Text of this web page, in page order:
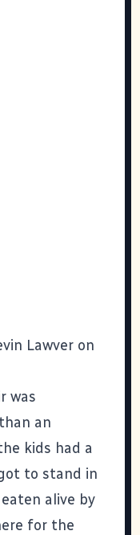
Lawver on
was
an
kids had a
to stand in
alive by
for the